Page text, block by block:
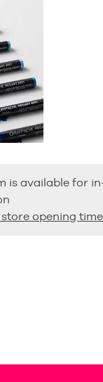
is available for
store opening